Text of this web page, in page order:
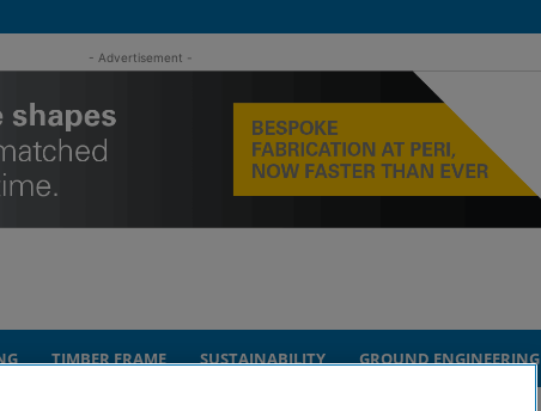
- Advertisement -
TIMBER FRAME SUSTAINABILITY GROUND ENGINEERING